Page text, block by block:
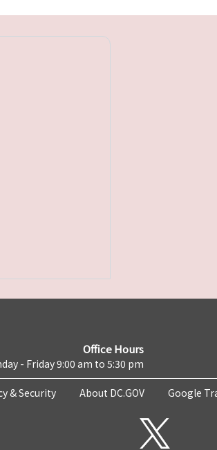
Office Hours
- Friday 9:00 am to 5:30 pm
& Security About DC.GOV Google